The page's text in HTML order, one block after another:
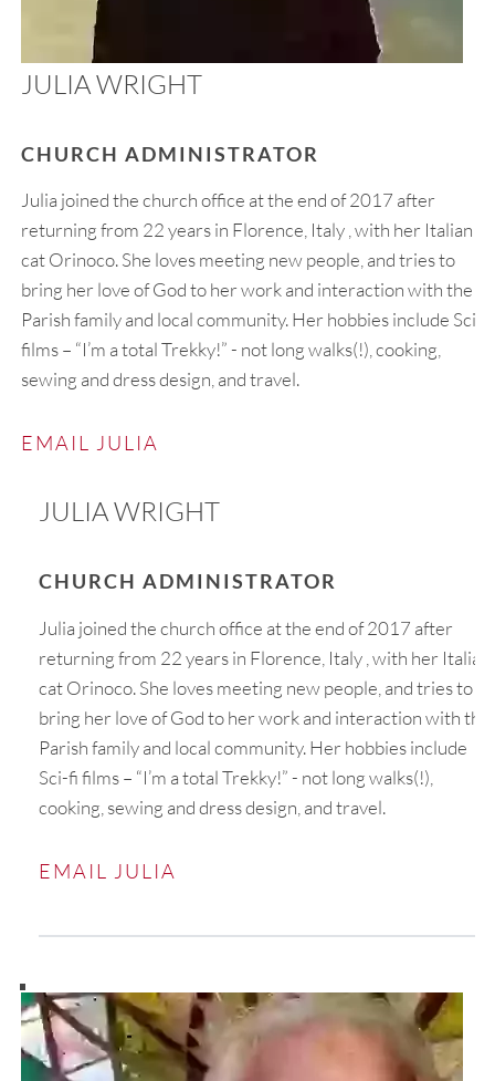
JULIA WRIGHT
CHURCH ADMINISTRATOR
Julia joined the church office at the end of 2017 after
returning from 22 years in Florence, Italy , with her Italian
cat Orinoco. She loves meeting new people, and tries to
bring her love of God to her work and interaction with the
Parish family and local community. Her hobbies include Sci-fi
films – “I’m a total Trekky!” - not long walks(!), cooking,
sewing and dress design, and travel.
EMAIL JULIA
JULIA WRIGHT
CHURCH ADMINISTRATOR
Julia joined the church office at the end of 2017 after
returning from 22 years in Florence, Italy , with her Italian
cat Orinoco. She loves meeting new people, and tries to
bring her love of God to her work and interaction with the
Parish family and local community. Her hobbies include
Sci-fi films – “I’m a total Trekky!” - not long walks(!),
cooking, sewing and dress design, and travel.
EMAIL JULIA